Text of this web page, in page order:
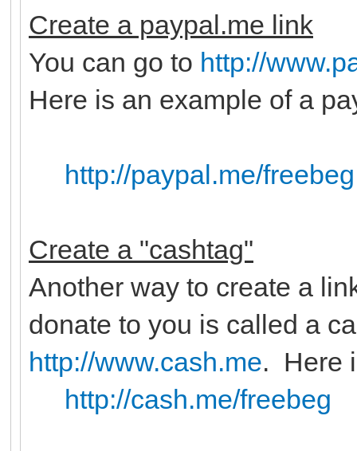
Create a paypal.me link
You can go to http://
Here is an example of a
http://paypal.me/freebeg
Create a "cashtag"
Another way to create a
donate to you is called a
http://www.cash.me. Here
http://cash.me/freebeg